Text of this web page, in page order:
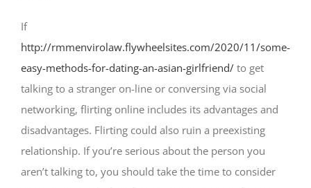
If
http://rmmenvirolaw.flywheelsites.com/2020/11/some-
easy-methods-for-dating-an-asian-girlfriend/ to get
talking to a stranger on-line or conversing via social
networking, flirting online includes its advantages and
disadvantages. Flirting could also ruin a preexisting
relationship. If you’re serious about the person you
aren’t talking to, you should take the time to consider